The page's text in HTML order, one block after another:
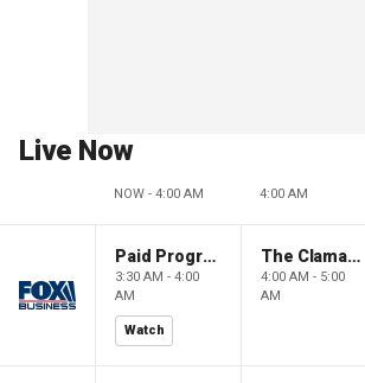
Live Now
NOW - 4:00 AM 4:00 AM
Paid Programming
3:30 AM - 4:00
AM
Watch
The Claman Countdown: Power Players
4:00 AM - 5:00
AM